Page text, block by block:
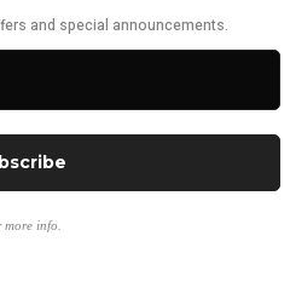
and special announcements.
more info.